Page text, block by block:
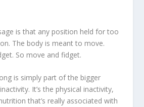
is that any position held for too
. The body is meant to move.
So move and fidget.
is simply part of the bigger
It’s the physical inactivity,
that’s really associated with